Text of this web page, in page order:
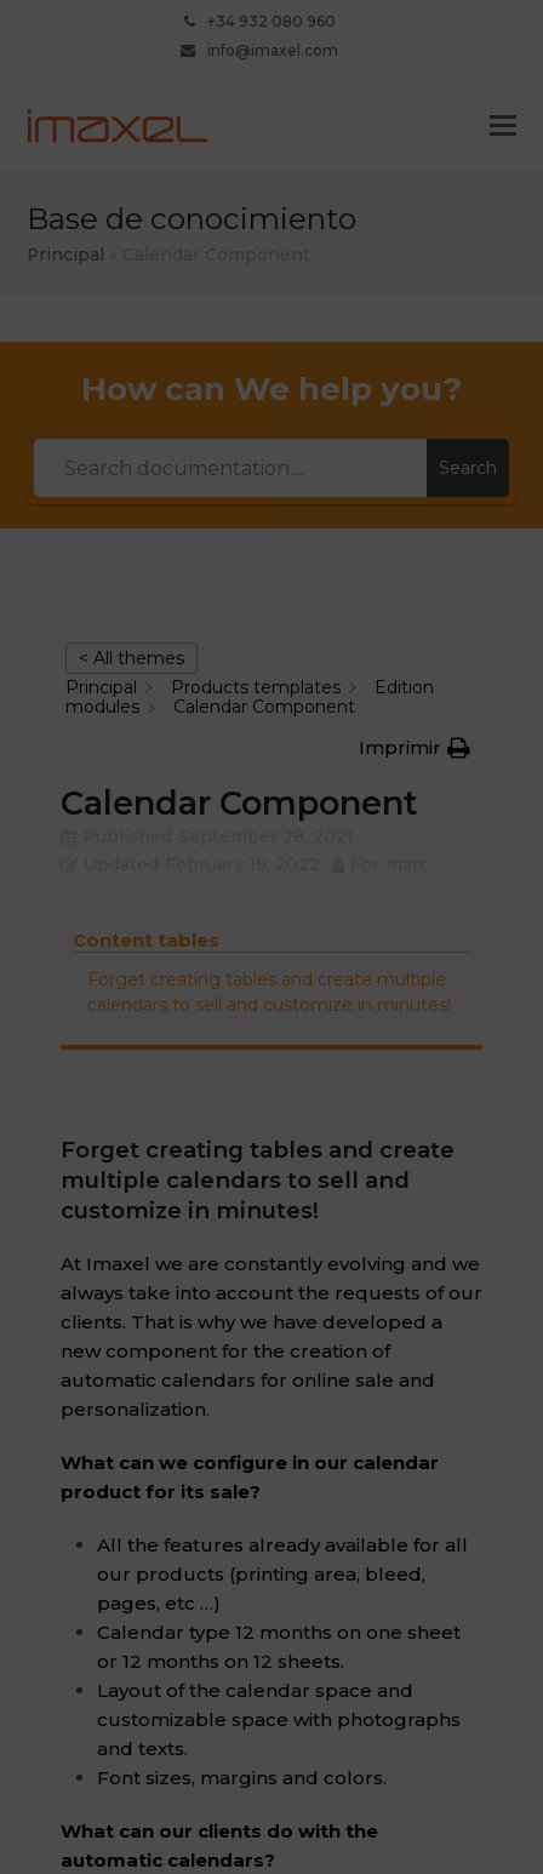
+34 932 080 960
info@imaxel.com
Base de conocimiento
Principal
How can We help you?
Search
< All themes
Principal
Products templates
Edition
modules
Calendar Component
Imprimir
Calendar Component
Content tables
Forget creating tables and create multiple
calendars to sell and customize in minutes!
Forget creating tables and create
multiple calendars to sell and
customize in minutes!
At Imaxel we are constantly evolving and we
always take into account the requests of our
clients. That is why we have developed a
new component for the creation of
automatic calendars for online sale and
personalization.
What can we configure in our calendar
product for its sale?
All the features already available for all
our products (printing area, bleed,
pages, etc …)
Calendar type 12 months on one sheet
or 12 months on 12 sheets.
Layout of the calendar space and
customizable space with photographs
and texts.
Font sizes, margins and colors.
What can our clients do with the
automatic calendars?